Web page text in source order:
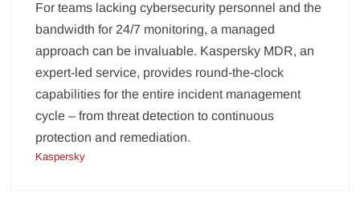
For teams lacking cybersecurity personnel and the
bandwidth for 24/7 monitoring, a managed
approach can be invaluable. Kaspersky MDR, an
expert-led service, provides round-the-clock
capabilities for the entire incident management
cycle – from threat detection to continuous
protection and remediation.
Kaspersky